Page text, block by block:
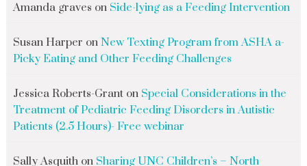
Amanda graves on Side-lying as a Feeding Intervention
Susan Harper on New Texting Program from ASHA a-
Picky Eating and Other Feeding Challenges
Jessica Roberts-Granton Special Considerations in the
Treatment of Pediatric Feeding Disorders in Autistic
Patients (2.5 Hours)- Free webinar
Sally Asquithon Sharing UNC Children’s – North